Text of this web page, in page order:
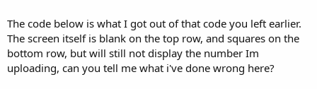
The code below is what I got out of that code you left earlier.
The screen itself is blank on the top row, and squares on the
bottom row, but will still not display the number Im
uploading, can you tell me what i've done wrong here?